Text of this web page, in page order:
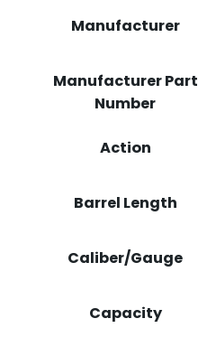
Manufacturer
Manufacturer Part
Number
Action
Barrel Length
Caliber/Gauge
Capacity